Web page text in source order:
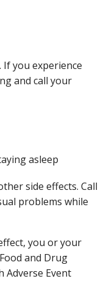
If you experience
and call your
asleep
side effects. Call
problems while
you or your
and Drug
Adverse Event